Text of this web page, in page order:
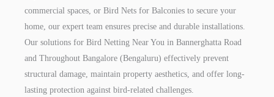
commercial spaces, or Bird Nets for Balconies to secure your
home, our expert team ensures precise and durable installations.
Our solutions for Bird Netting Near You in Bannerghatta Road
and Throughout Bangalore (Bengaluru) effectively prevent
structural damage, maintain property aesthetics, and offer long-
lasting protection against bird-related challenges.